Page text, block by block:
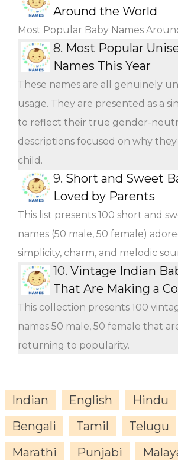
Around the World
Most Popular Baby Names
8. Most Popular
Names This Year
These names are all genuinely
usage. They are presented as a
to reflect their true gender-
descriptions focused on why
child.
9. Short and Sweet
Loved by Parents
This list presents 100 short and
names (50 male, 50 female)
simplicity, charm, and melodic
10. Vintage Indian
That Are Making a
This collection presents 100
names 50 male, 50 female that
returning to popularity.
Indian English Hindu
Bengali
Tamil Telugu
Marathi
Punjabi